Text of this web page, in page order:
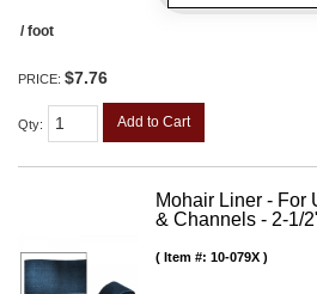
/ foot
PRICE: $7.76
Qty: Add to Cart
Mohair Liner - For
& Channels - 2-1/
Item #: 10-079X